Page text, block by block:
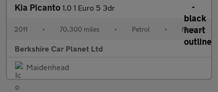
Kia Picanto 1.0 1 Euro 5 3dr
2011 • 70,300 miles • Petrol • Manual
Berkshire Car Planet Ltd
Maidenhead